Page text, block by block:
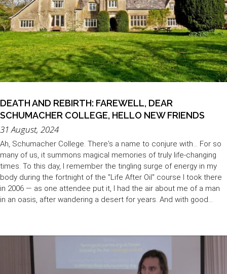
DEATH AND REBIRTH: FAREWELL, DEAR
SCHUMACHER COLLEGE, HELLO NEW FRIENDS
31 August, 2024
Ah, Schumacher College. There's a name to conjure with... For so
many of us, it summons magical memories of truly life-changing
times. To this day, I remember the tingling surge of energy in my
body during the fortnight of the "Life After Oil" course I took there
in 2006 — as one attendee put it, I had the air about me of a man
in an oasis, after wandering a desert for years. And with good...